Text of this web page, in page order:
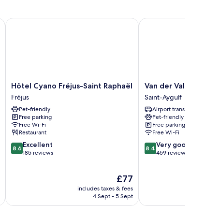
Hôtel
Cyano
Fréjus-
Saint
Raphaël
Fréjus
Hôtel Cyano Fréjus-Saint Raphaël
Fréjus
Pet-friendly
Free parking
Free Wi-Fi
Restaurant
8.6
out
8.6 Excellent
185 reviews
The
price
is
£77
includes taxes & fees
4 Sept - 5 Sept
Hôtel Cyano Fréjus-Saint Raphaël
Van
der
Valk
Hotel
Saint
Aygulf
Saint-
Aygulf
Van der Valk Hotel
Saint-Aygulf
Airport transfer
Pet-friendly
Free parking
Free Wi-Fi
8.4
out
reviews
8.4 Very good
459 reviews
Van der Valk Hotel